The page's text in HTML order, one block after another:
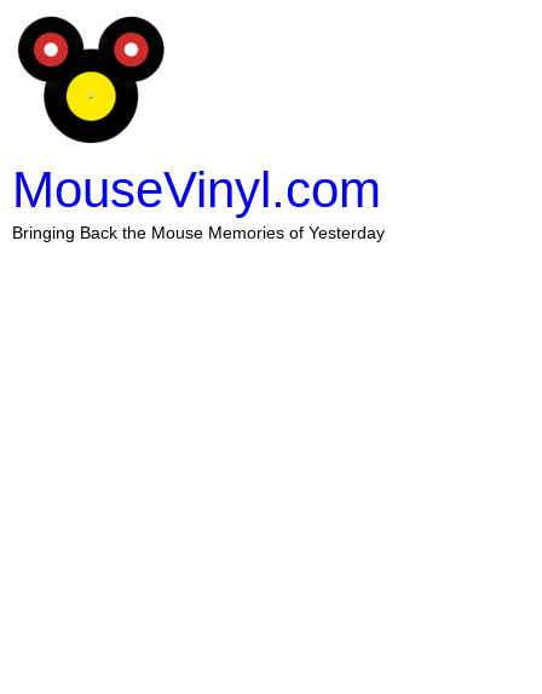
MouseVinyl.com
Bringing Back the Mouse Memories of Yesterday